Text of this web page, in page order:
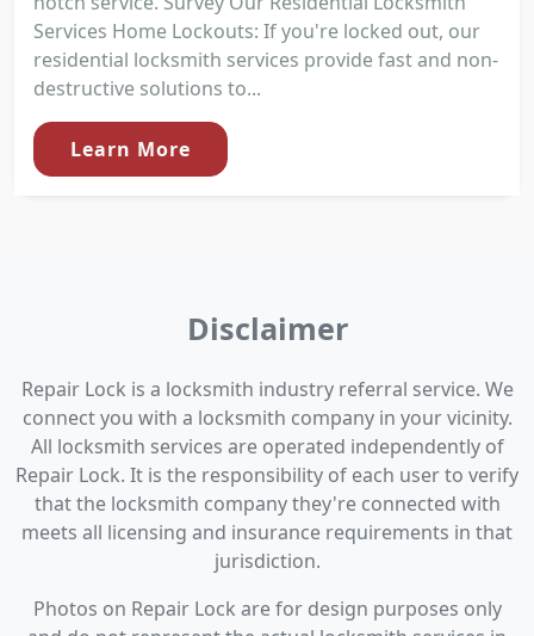
Services Home Lockouts: If you're locked out, our
residential locksmith services provide fast and non-
destructive solutions to...
Learn More
Disclaimer
Repair Lock is a locksmith industry referral service. We
connect you with a locksmith company in your vicinity.
All locksmith services are operated independently of
Repair Lock. It is the responsibility of each user to verify
that the locksmith company they're connected with
meets all licensing and insurance requirements in that
jurisdiction.
Photos on Repair Lock are for design purposes only